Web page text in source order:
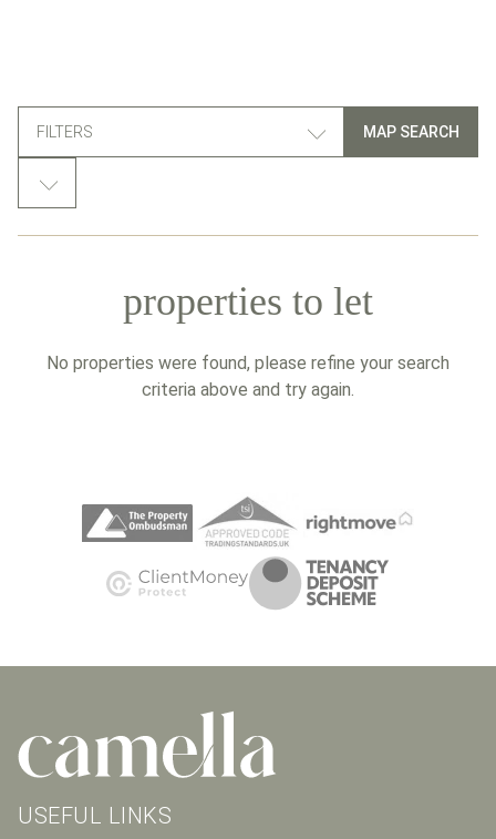
FILTERS MAP SEARCH
properties to let
No properties were found, please refine your search
criteria above and try again.
USEFUL LINKS